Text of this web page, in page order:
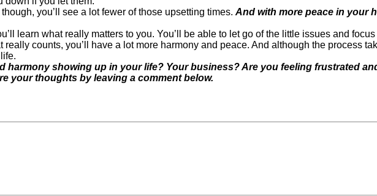
you’ll see a lot fewer of those upsetting times. And with more peace in your
learn what really matters to you. You’ll be able to let go of the little issues and
really counts, you’ll have a lot more harmony and peace. And although the process
harmony showing up in your life? Your business? Are you feeling frustrated
your thoughts by leaving a comment below.